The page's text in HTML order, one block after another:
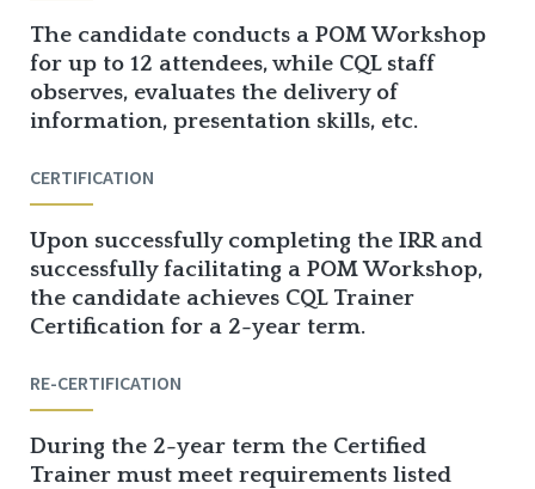
The candidate conducts a POM Workshop
for up to 12 attendees, while CQL staff
observes, evaluates the delivery of
information, presentation skills, etc.
CERTIFICATION
Upon successfully completing the IRR and
successfully facilitating a POM Workshop,
the candidate achieves CQL Trainer
Certification for a 2-year term.
RE-CERTIFICATION
During the 2-year term the Certified
Trainer must meet requirements listed